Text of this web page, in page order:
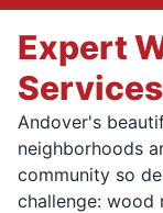
Expert
Andover's
neighborhoods
community so
challenge: wood